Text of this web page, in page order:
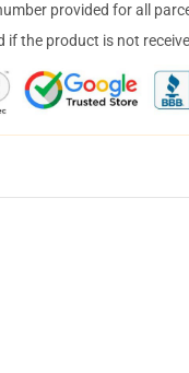
provided for all
if the product is not